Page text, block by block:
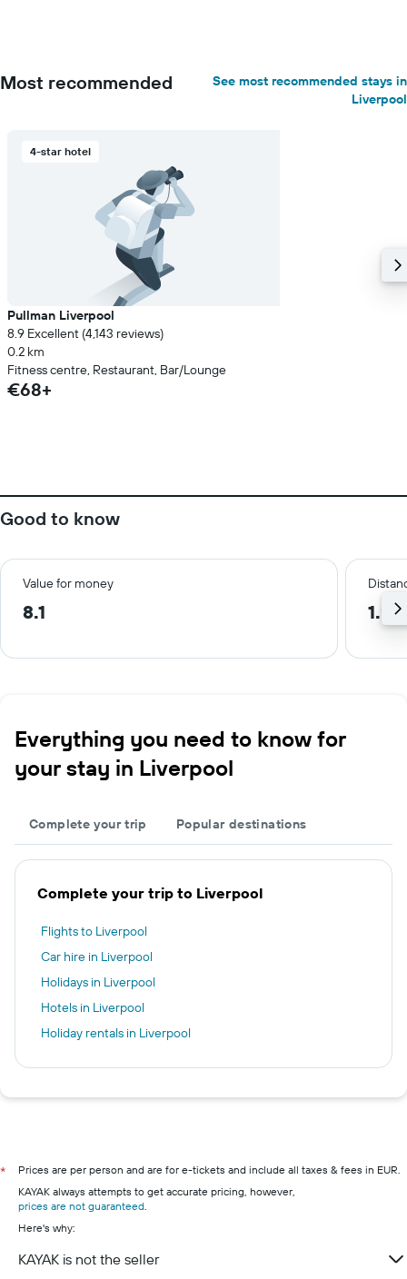
Most recommended
See most recommended stays in
Liverpool
4-star hotel
Pullman Liverpool
8.9 Excellent (4,143 reviews)
0.2 km
Fitness centre, Restaurant, Bar/Lounge
€68+
Good to know
Value for money
8.1 1.2
Everything you need to know for
your stay in Liverpool
Complete your trip Popular destinations
Complete your trip to Liverpool
Flights to Liverpool
Car hire in Liverpool
Holidays in Liverpool
Hotels in Liverpool
Holiday rentals in Liverpool
*
Prices are per person and are for e-tickets and include all taxes & fees in EUR.
KAYAK always attempts to get accurate pricing, however,
prices are not guaranteed.
Here's why:
KAYAK is not the seller